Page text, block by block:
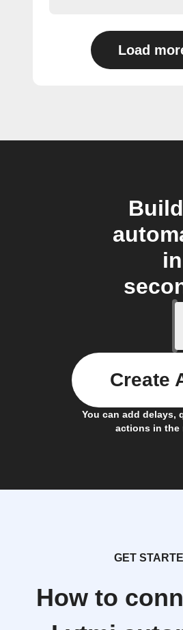
Load
in
You can add delays,
actions in the
Create
GET
How to